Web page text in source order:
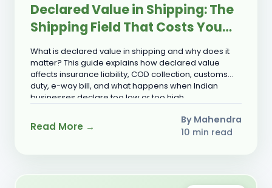
Declared Value in Shipping: The
Shipping Field That Costs You
Thousands
What is declared value in shipping and why does it
matter? This guide explains how declared value
affects insurance liability, COD collection, customs
duty, e-way bill, and what happens when Indian
businesses declare too low or too high.
Read More →
By Mahendra
10 min read